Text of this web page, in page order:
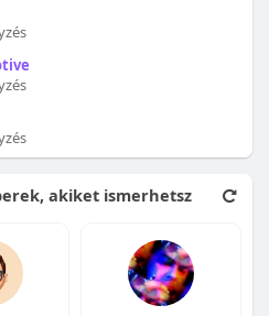
akiket ismerhetsz